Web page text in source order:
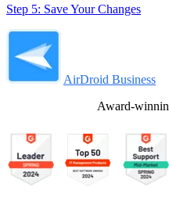
Step 5: Save Your Changes
AirDroid Business
Award-